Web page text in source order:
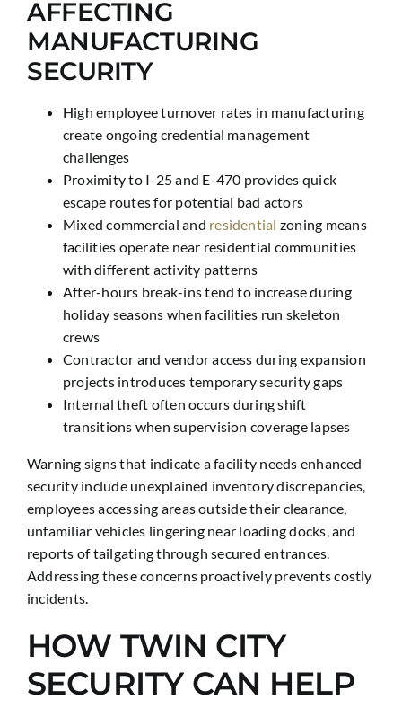
AFFECTING
MANUFACTURING
SECURITY
High employee turnover rates in manufacturing
create ongoing credential management
challenges
Proximity to I-25 and E-470 provides quick
escape routes for potential bad actors
Mixed commercial and residential zoning means
facilities operate near residential communities
with different activity patterns
After-hours break-ins tend to increase during
holiday seasons when facilities run skeleton
crews
Contractor and vendor access during expansion
projects introduces temporary security gaps
Internal theft often occurs during shift
transitions when supervision coverage lapses
Warning signs that indicate a facility needs enhanced
security include unexplained inventory discrepancies,
employees accessing areas outside their clearance,
unfamiliar vehicles lingering near loading docks, and
reports of tailgating through secured entrances.
Addressing these concerns proactively prevents costly
incidents.
HOW TWIN CITY
SECURITY CAN HELP